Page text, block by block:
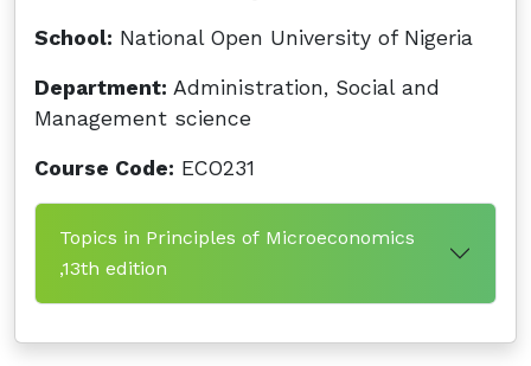
School: National Open University of Nigeria
Department: Administration, Social and
Management science
Course Code: ECO231
Topics in Principles of Microeconomics
,13th edition